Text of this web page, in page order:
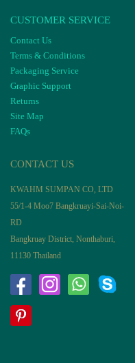
CUSTOMER SERVICE
Contact Us
Terms & Conditions
Packaging Service
Graphic Support
Returns
Site Map
FAQs
CONTACT US
KWAHM SUMPAN CO, LTD
55/1-4 Moo7 Bangkruayi-Sai-Noi-
RD
Bangkruay District, Nonthaburi,
11130 Thailand